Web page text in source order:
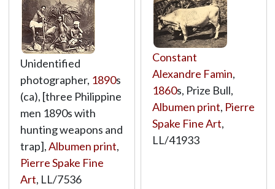
Unidentified
photographer, 1890s
(ca), [three Philippine
men 1890s with
hunting weapons and
trap],Albumen print,
Pierre Spake Fine
Art, LL/7536
Constant
Alexandre Famin,
1860s, Prize Bull,
Albumen print, Pierre
Spake Fine Art,
LL/41933